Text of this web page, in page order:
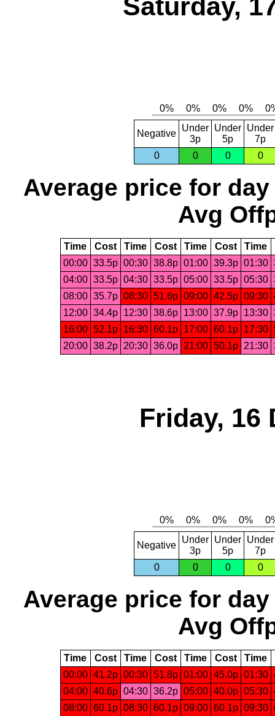
Saturday,
Negative
Under
3p
Under
5p
Under
7p
0
0 0 0
Average price for day
Avg
Time Cost Time Cost Time Cost Time
00:00 33.5p 00:30 38.8p 01:00 39.3p 01:30
04:00 33.5p 04:30 33.5p 05:00 33.5p 05:30
08:00 35.7p 08:30 51.6p 09:00 42.5p 09:30
12:00 34.4p 12:30 38.6p 13:00 37.9p 13:30
16:00 52.1p 16:30 60.1p 17:00 60.1p 17:30
20:00 38.2p 20:30 36.0p 21:00 50.1p 21:30
Friday, 16
Negative
Under
3p
Under
5p
Under
7p
0
0 0 0
Average price for day
Avg
Time Cost Time Cost Time Cost Time
00:00 41.2p 00:30 51.8p 01:00 45.0p 01:30
04:00 40.6p 04:30 36.2p 05:00 40.0p 05:30
08:00 60.1p 08:30 60.1p 09:00 60.1p 09:30